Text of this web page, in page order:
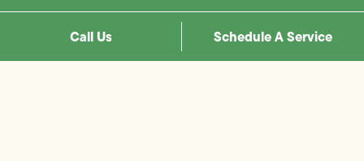
Call Us Schedule A Service